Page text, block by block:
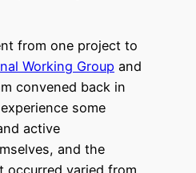
from one project to
Working Group and
convened back in
some
active
and the